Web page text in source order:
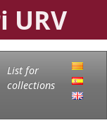
URV
List for
collections